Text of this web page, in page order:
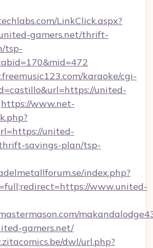
LinkClick.aspx?
gamers.net/thrift-
tsp-
karaoke/cgi-
united-
https://www.net-
united-
savings-plan/tsp-
index.php?
www.united-
gamers.net/
dwl/url.php?